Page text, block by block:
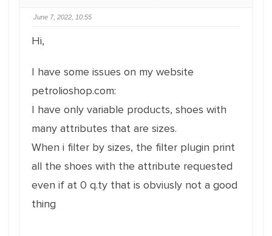
June 7, 2022, 10:55
Hi,
I have some issues on my website
petrolioshop.com:
I have only variable products, shoes with
many attributes that are sizes.
When i filter by sizes, the filter plugin print
all the shoes with the attribute requested
even if at 0 q.ty that is obviusly not a good
thing